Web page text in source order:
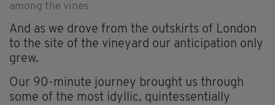
among the vines
And as we drove from the outskirts of London
to the site of the vineyard our anticipation only
grew.
Our 90-minute journey brought us through
some of the most idyllic, quintessentially